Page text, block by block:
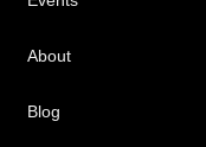
About
Blog